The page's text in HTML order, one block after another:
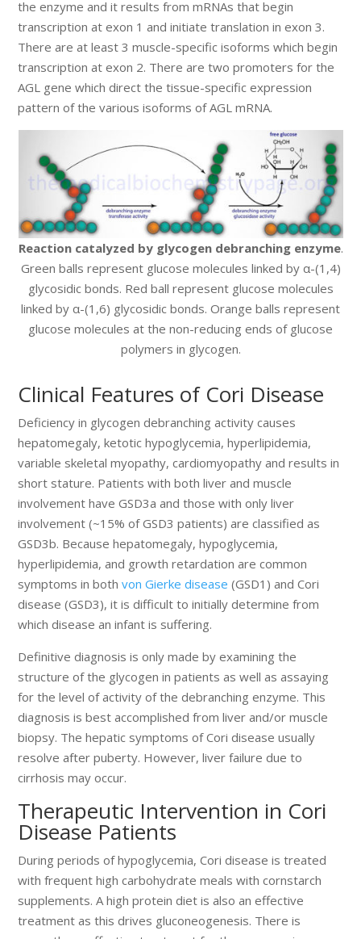
the enzyme and it results from mRNAs that begin
transcription at exon 1 and initiate translation in exon 3.
There are at least 3 muscle-specific isoforms which begin
transcription at exon 2. There are two promoters for the
AGL gene which direct the tissue-specific expression
pattern of the various isoforms of AGL mRNA.
Reaction catalyzed by glycogen debranching enzyme.
Green balls represent glucose molecules linked by α-(1,4)
glycosidic bonds. Red ball represent glucose molecules
linked by α-(1,6) glycosidic bonds. Orange balls represent
glucose molecules at the non-reducing ends of glucose
polymers in glycogen.
Clinical Features of Cori Disease
Deficiency in glycogen debranching activity causes
hepatomegaly, ketotic hypoglycemia, hyperlipidemia,
variable skeletal myopathy, cardiomyopathy and results in
short stature. Patients with both liver and muscle
involvement have GSD3a and those with only liver
involvement (~15% of GSD3 patients) are classified as
GSD3b. Because hepatomegaly, hypoglycemia,
hyperlipidemia, and growth retardation are common
symptoms in bothvon Gierke disease (GSD1) and Cori
disease (GSD3), it is difficult to initially determine from
which disease an infant is suffering.
Definitive diagnosis is only made by examining the
structure of the glycogen in patients as well as assaying
for the level of activity of the debranching enzyme. This
diagnosis is best accomplished from liver and/or muscle
biopsy. The hepatic symptoms of Cori disease usually
resolve after puberty. However, liver failure due to
cirrhosis may occur.
Therapeutic Intervention in Cori
Disease Patients
During periods of hypoglycemia, Cori disease is treated
with frequent high carbohydrate meals with cornstarch
supplements. A high protein diet is also an effective
treatment as this drives gluconeogenesis. There is